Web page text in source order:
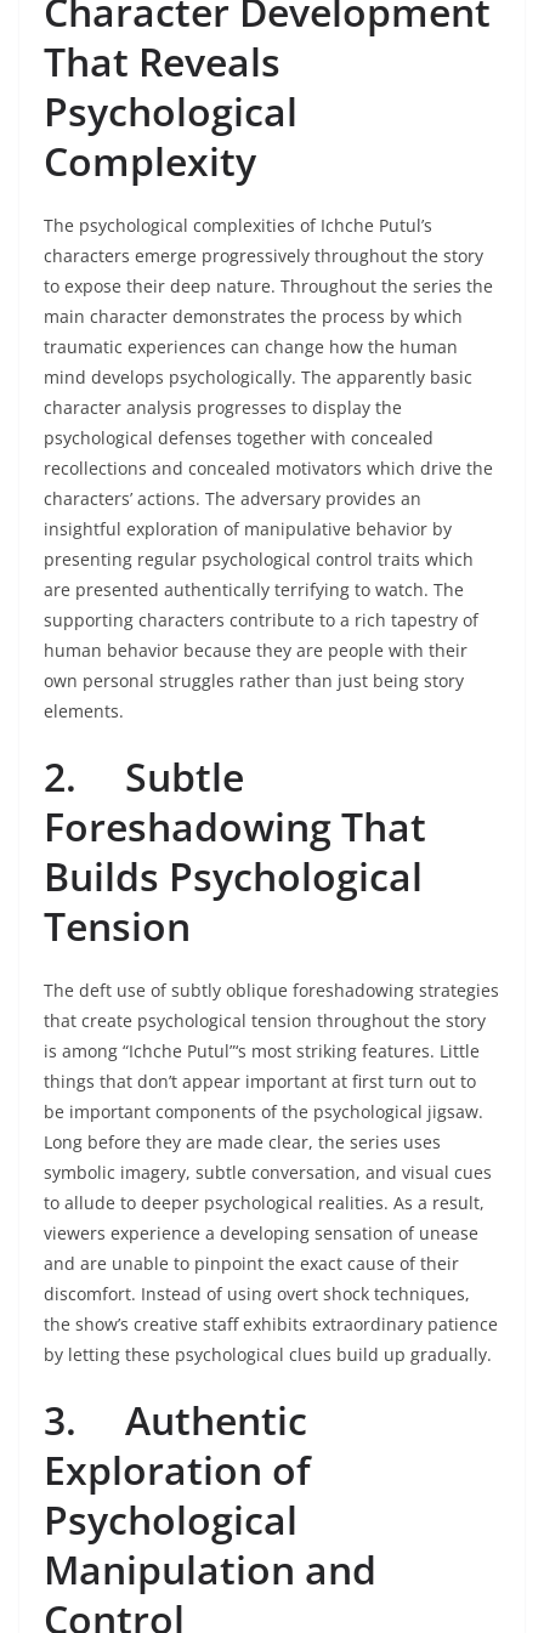
Character Development
That Reveals
Psychological
Complexity
The psychological complexities of Ichche Putul’s
characters emerge progressively throughout the story
to expose their deep nature. Throughout the series the
main character demonstrates the process by which
traumatic experiences can change how the human
mind develops psychologically. The apparently basic
character analysis progresses to display the
psychological defenses together with concealed
recollections and concealed motivators which drive the
characters’ actions. The adversary provides an
insightful exploration of manipulative behavior by
presenting regular psychological control traits which
are presented authentically terrifying to watch. The
supporting characters contribute to a rich tapestry of
human behavior because they are people with their
own personal struggles rather than just being story
elements.
2. Subtle
Foreshadowing That
Builds Psychological
Tension
The deft use of subtly oblique foreshadowing strategies
that create psychological tension throughout the story
is among “Ichche Putul”‘s most striking features. Little
things that don’t appear important at first turn out to
be important components of the psychological jigsaw.
Long before they are made clear, the series uses
symbolic imagery, subtle conversation, and visual cues
to allude to deeper psychological realities. As a result,
viewers experience a developing sensation of unease
and are unable to pinpoint the exact cause of their
discomfort. Instead of using overt shock techniques,
the show’s creative staff exhibits extraordinary patience
by letting these psychological clues build up gradually.
3. Authentic
Exploration of
Psychological
Manipulation and
Control